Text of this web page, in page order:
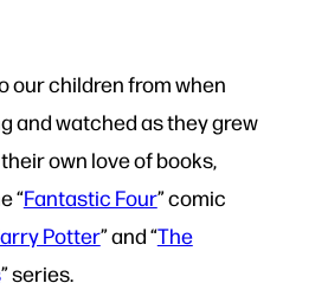
our children from when
and watched as they grew
own love of books,
“Fantastic Four” comic
Potter” and “The
” series.